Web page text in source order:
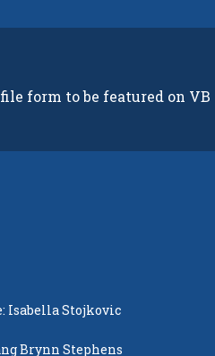
form to be featured on VB
Isabella Stojkovic
Brynn Stephens